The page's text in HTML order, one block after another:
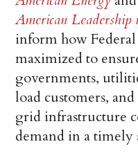
American
inform how
maximized to
governments,
load customers,
grid infrastructure
demand in a